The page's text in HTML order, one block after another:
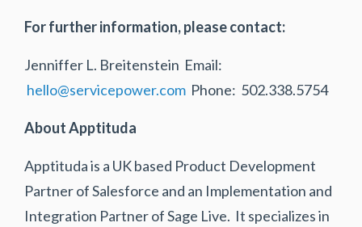
For further information, please contact:
Jenniffer L. Breitenstein Email:
hello@servicepower.com Phone: 502.338.5754
About Apptituda
Apptituda is a UK based Product Development
Partner of Salesforce and an Implementation and
Integration Partner of Sage Live. It specializes in